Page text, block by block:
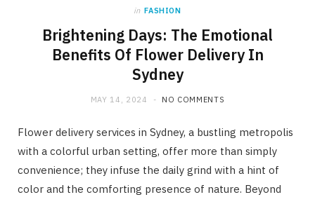
in FASHION
Brightening Days: The Emotional
Benefits Of Flower Delivery In
Sydney
MAY 14, 2024 NO COMMENTS
Flower delivery services in Sydney, a bustling metropolis
with a colorful urban setting, offer more than simply
convenience; they infuse the daily grind with a hint of
color and the comforting presence of nature. Beyond